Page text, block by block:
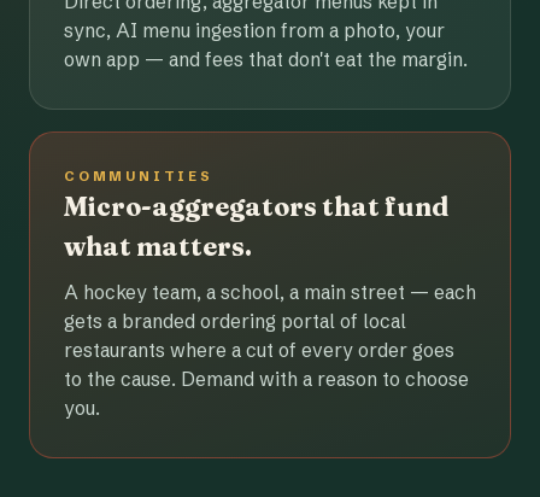
sync, AI menu ingestion from a photo, your
own app — and fees that don't eat the margin.
COMMUNITIES
Micro-aggregators that fund
what matters.
A hockey team, a school, a main street — each
gets a branded ordering portal of local
restaurants where a cut of every order goes
to the cause. Demand with a reason to choose
you.